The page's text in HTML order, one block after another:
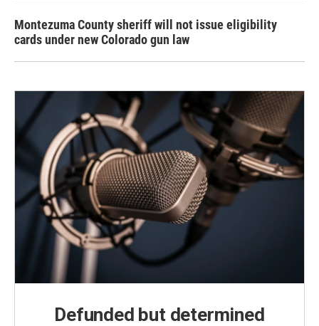
Montezuma County sheriff will not issue eligibility
cards under new Colorado gun law
Defunded but determined